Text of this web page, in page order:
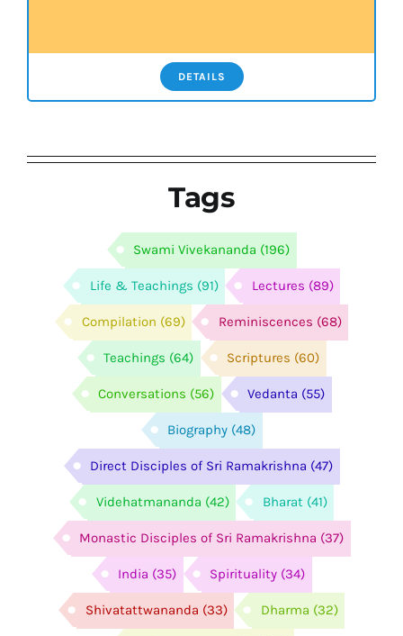
DETAILS
Tags
Swami Vivekananda (196)
Life & Teachings (91) Lectures (89)
Compilation (69) Reminiscences (68)
Teachings (64) Scriptures (60)
Conversations (56) Vedanta (55)
Biography (48)
Direct Disciples of Sri Ramakrishna (47)
Videhatmananda (42) Bharat (41)
Monastic Disciples of Sri Ramakrishna (37)
India (35) Spirituality (34)
Shivatattwananda (33) Dharma (32)